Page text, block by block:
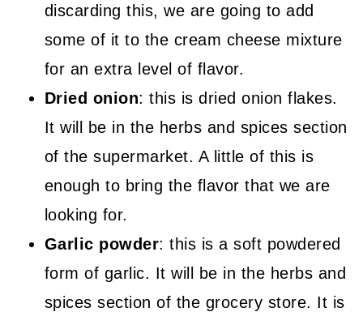
discarding this, we are going to add
some of it to the cream cheese mixture
for an extra level of flavor.
Dried onion: this is dried onion flakes.
It will be in the herbs and spices section
of the supermarket. A little of this is
enough to bring the flavor that we are
looking for.
Garlic powder: this is a soft powdered
form of garlic. It will be in the herbs and
spices section of the grocery store. It is